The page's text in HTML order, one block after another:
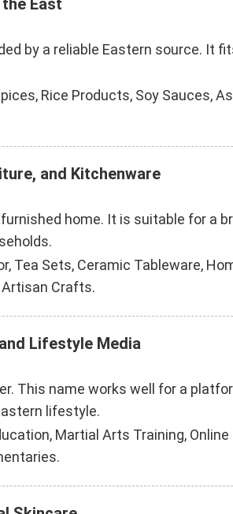
East
by a reliable Eastern source. It
Rice Products, Soy Sauces,
and Kitchenware
home. It is suitable for a
Tea Sets, Ceramic Tableware,
Artisan Crafts.
Lifestyle Media
This name works well for a
lifestyle.
Martial Arts Training,